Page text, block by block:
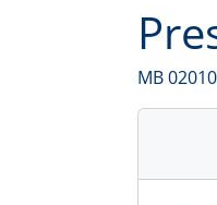
7,000
8,000
9,000
MB